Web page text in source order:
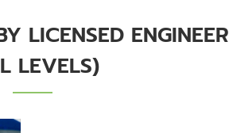
LICENSED ENGINEER
LEVELS)